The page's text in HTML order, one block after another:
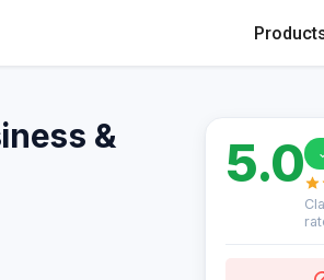
&
5.0